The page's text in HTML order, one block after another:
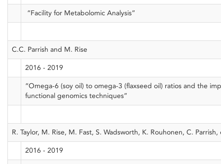
“Facility for Metabolomic Analysis”
C.C. Parrish and M. Rise
2016 - 2019
“Omega-6 (soy oil) to omega-3 (flaxseed oil) ratios and the
functional genomics techniques”
R. Taylor, M. Rise, M. Fast, S. Wadsworth, K. Rouhonen, C. Parrish,
2016 - 2019